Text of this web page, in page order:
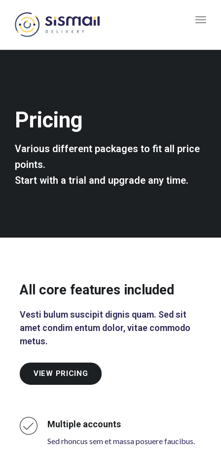
Pricing
Various different packages to fit all price
points.
Start with a trial and upgrade any time.
All core features included
Vesti bulum suscipit dignis quam. Sed sit
amet condim entum dolor, vitae commodo
metus.
VIEW PRICING
Multiple accounts
Sed rhoncus sem et massa posuere faucibus.